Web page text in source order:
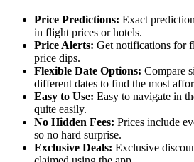
Price Predictions: Exact
in flight prices or hotels.
Price Alerts: Get notifications for
price dips.
Flexible Date Options: Compare
different dates to find the most
Easy to Use: Easy to navigate in
quite easily.
No Hidden Fees: Prices include
so no hard surprise.
Exclusive Deals: Exclusive